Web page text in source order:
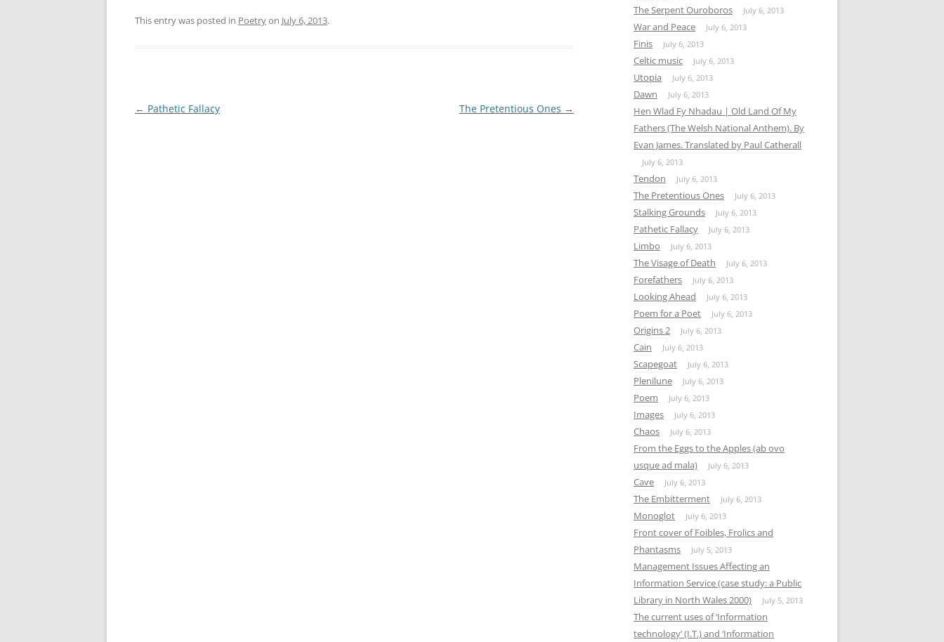
This entry was posted in Poetryon July 6, 2013.
Post
← Pathetic Fallacy The Pretentious Ones →
The Serpent Ouroboros July 6, 2013
War and Peace July 6, 2013
Finis July 6, 2013
Celtic music July 6, 2013
Utopia July 6, 2013
Dawn July 6, 2013
Hen Wlad Fy Nhadau | Old Land Of My
Fathers (The Welsh National Anthem). By
Evan James. Translated by Paul Catherall
July 6, 2013
Tendon July 6, 2013
The Pretentious Ones July 6, 2013
Stalking Grounds July 6, 2013
Pathetic Fallacy July 6, 2013
Limbo July 6, 2013
The Visage of Death July 6, 2013
Forefathers July 6, 2013
Looking Ahead July 6, 2013
Poem for a Poet July 6, 2013
Origins 2 July 6, 2013
Cain July 6, 2013
Scapegoat July 6, 2013
Plenilune July 6, 2013
Poem July 6, 2013
Images July 6, 2013
Chaos July 6, 2013
From the Eggs to the Apples (ab ovo
usque ad mala)
July 6, 2013
Cave July 6, 2013
The Embitterment July 6, 2013
Monoglot July 6, 2013
Front cover of Foibles, Frolics and
Phantasms
July 5, 2013
Management Issues Affecting an
Information Service (case study: a Public
Library in North Wales 2000)
July 5, 2013
The current uses of ‘Information
technology’ (I.T.) and ‘Information